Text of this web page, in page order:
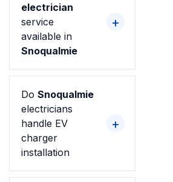
electrician
service
available in
Snoqualmie
Do Snoqualmie
electricians
handle EV
charger
installation